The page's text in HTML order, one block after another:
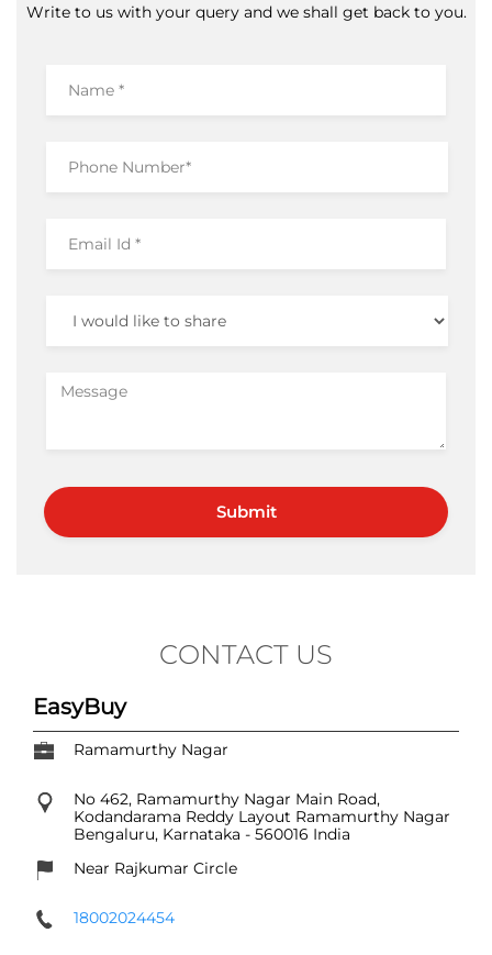
Write to us with your query and we shall get back to you.
CONTACT US
EasyBuy
Ramamurthy Nagar
No 462, Ramamurthy Nagar Main Road,
Kodandarama Reddy Layout Ramamurthy Nagar
Bengaluru, Karnataka - 560016 India
Near Rajkumar Circle
18002024454